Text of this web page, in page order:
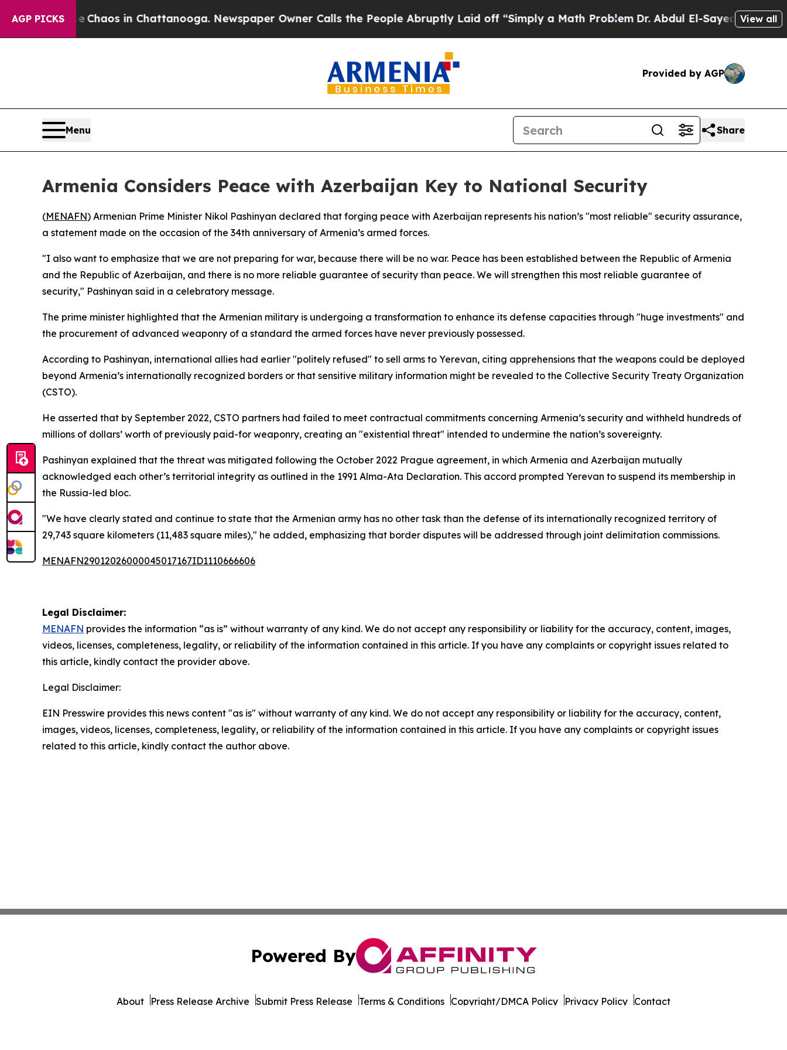
AGP PICKS
CollapseChaos in Chattanooga. Newspaper Owner Calls the People Abruptly Laid off “Simply a Math ProblemDr. Abdul El-Sayed on Historic
View all
Provided by AGP
Menu Share
Armenia Considers Peace with Azerbaijan Key to National Security
(MENAFN) Armenian Prime Minister Nikol Pashinyan declared that forging peace with Azerbaijan represents his nation’s "most reliable" security assurance,
a statement made on the occasion of the 34th anniversary of Armenia’s armed forces.
"I also want to emphasize that we are not preparing for war, because there will be no war. Peace has been established between the Republic of Armenia
and the Republic of Azerbaijan, and there is no more reliable guarantee of security than peace. We will strengthen this most reliable guarantee of
security," Pashinyan said in a celebratory message.
The prime minister highlighted that the Armenian military is undergoing a transformation to enhance its defense capacities through "huge investments" and
the procurement of advanced weaponry of a standard the armed forces have never previously possessed.
According to Pashinyan, international allies had earlier "politely refused" to sell arms to Yerevan, citing apprehensions that the weapons could be deployed
beyond Armenia’s internationally recognized borders or that sensitive military information might be revealed to the Collective Security Treaty Organization
(CSTO).
He asserted that by September 2022, CSTO partners had failed to meet contractual commitments concerning Armenia’s security and withheld hundreds of
millions of dollars’ worth of previously paid-for weaponry, creating an "existential threat" intended to undermine the nation’s sovereignty.
Pashinyan explained that the threat was mitigated following the October 2022 Prague agreement, in which Armenia and Azerbaijan mutually
acknowledged each other’s territorial integrity as outlined in the 1991 Alma-Ata Declaration. This accord prompted Yerevan to suspend its membership in
the Russia-led bloc.
"We have clearly stated and continue to state that the Armenian army has no other task than the defense of its internationally recognized territory of
29,743 square kilometers (11,483 square miles)," he added, emphasizing that border disputes will be addressed through joint delimitation commissions.
MENAFN29012026000045017167ID1110666606
Legal Disclaimer:
MENAFN provides the information “as is” without warranty of any kind. We do not accept any responsibility or liability for the accuracy, content, images,
videos, licenses, completeness, legality, or reliability of the information contained in this article. If you have any complaints or copyright issues related to
this article, kindly contact the provider above.
Legal Disclaimer:
EIN Presswire provides this news content "as is" without warranty of any kind. We do not accept any responsibility or liability for the accuracy, content,
images, videos, licenses, completeness, legality, or reliability of the information contained in this article. If you have any complaints or copyright issues
related to this article, kindly contact the author above.
Powered By
About Press Release Archive Submit Press Release Terms & Conditions Copyright/DMCA Policy Privacy Policy Contact